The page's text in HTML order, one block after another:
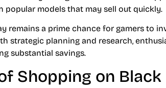
popular models that may sell out quickly.
remains a prime chance for gamers to
strategic planning and research,
substantial savings.
Shopping on Black